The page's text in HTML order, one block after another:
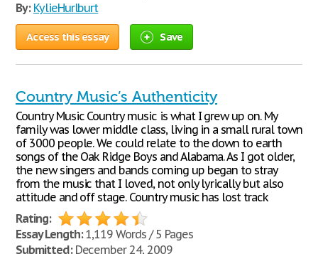
By: KylieHurlburt
Access this essay Save
Country Music’s Authenticity
Country Music Country music is what I grew up on. My
family was lower middle class, living in a small rural town
of 3000 people. We could relate to the down to earth
songs of the Oak Ridge Boys and Alabama. As I got older,
the new singers and bands coming up began to stray
from the music that I loved, not only lyrically but also
attitude and off stage. Country music has lost track
Rating:
Essay Length:1,119 Words / 5 Pages
Submitted:December 24, 2009